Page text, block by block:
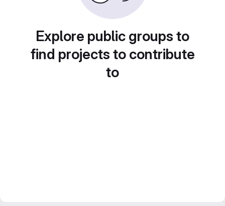
Explore public groups to
find projects to contribute
to